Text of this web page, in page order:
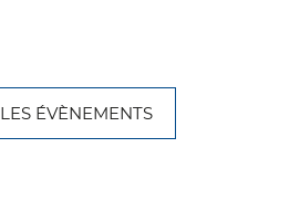
ÉVÈNEMENTS